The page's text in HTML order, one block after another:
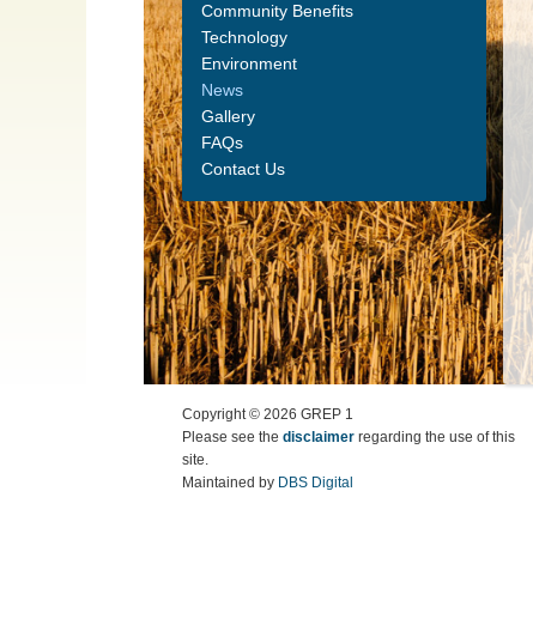
Community Benefits
Technology
Environment
News
Gallery
FAQs
Contact Us
Copyright © 2026 GREP 1
Please see the disclaimer regarding the use of this
site.
Maintained by DBS Digital